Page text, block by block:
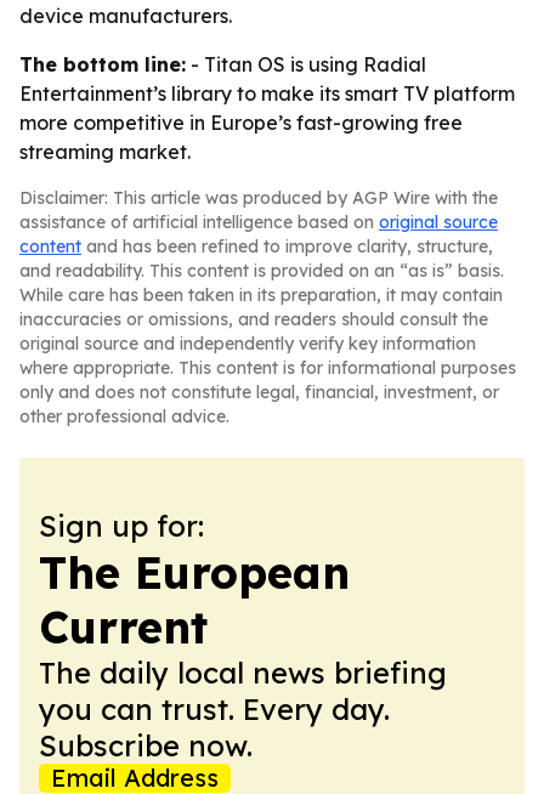
device manufacturers.
The bottom line: - Titan OS is using Radial
Entertainment’s library to make its smart TV platform
more competitive in Europe’s fast-growing free
streaming market.
Disclaimer: This article was produced by AGP Wire with the
assistance of artificial intelligence based on original source
content and has been refined to improve clarity, structure,
and readability. This content is provided on an “as is” basis.
While care has been taken in its preparation, it may contain
inaccuracies or omissions, and readers should consult the
original source and independently verify key information
where appropriate. This content is for informational purposes
only and does not constitute legal, financial, investment, or
other professional advice.
Sign up for:
The European
Current
The daily local news briefing
you can trust. Every day.
Subscribe now.
Email Address